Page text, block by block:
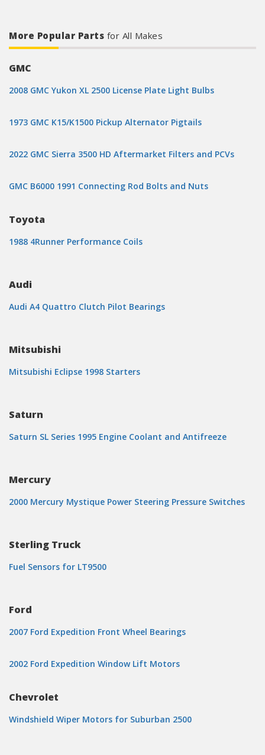
More Popular Parts for All Makes
GMC
2008 GMC Yukon XL 2500 License Plate Light Bulbs
1973 GMC K15/K1500 Pickup Alternator Pigtails
2022 GMC Sierra 3500 HD Aftermarket Filters and PCVs
GMC B6000 1991 Connecting Rod Bolts and Nuts
Toyota
1988 4Runner Performance Coils
Audi
Audi A4 Quattro Clutch Pilot Bearings
Mitsubishi
Mitsubishi Eclipse 1998 Starters
Saturn
Saturn SL Series 1995 Engine Coolant and Antifreeze
Mercury
2000 Mercury Mystique Power Steering Pressure Switches
Sterling Truck
Fuel Sensors for LT9500
Ford
2007 Ford Expedition Front Wheel Bearings
2002 Ford Expedition Window Lift Motors
Chevrolet
Windshield Wiper Motors for Suburban 2500